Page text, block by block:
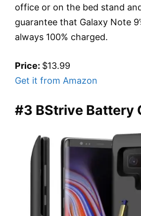
office or on the bed stand
guarantee that Galaxy Note
always 100% charged.
Price: $13.99
Get it from Amazon
#3 BStrive Battery